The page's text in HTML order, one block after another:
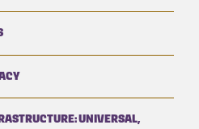
UNIVERSAL,